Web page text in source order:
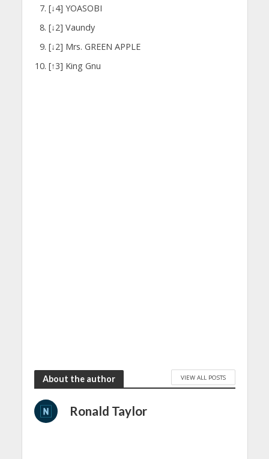
[↓4] YOASOBI
[↓2] Vaundy
[↓2] Mrs. GREEN APPLE
[↑3] King Gnu
About the author VIEW ALL POSTS
Ronald Taylor